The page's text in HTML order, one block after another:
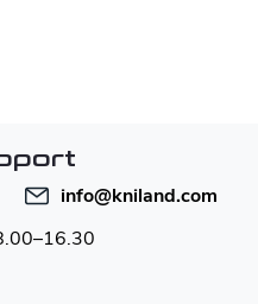
info@kniland.com